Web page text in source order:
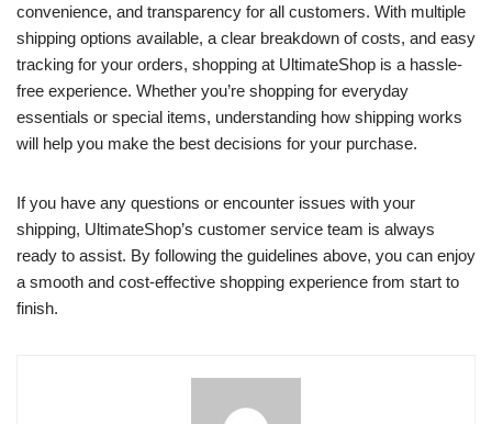
convenience, and transparency for all customers. With multiple
shipping options available, a clear breakdown of costs, and easy
tracking for your orders, shopping at UltimateShop is a hassle-
free experience. Whether you’re shopping for everyday
essentials or special items, understanding how shipping works
will help you make the best decisions for your purchase.
If you have any questions or encounter issues with your
shipping, UltimateShop’s customer service team is always
ready to assist. By following the guidelines above, you can enjoy
a smooth and cost-effective shopping experience from start to
finish.